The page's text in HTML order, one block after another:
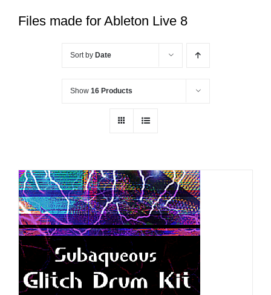
Files made for Ableton Live 8
Sort by Date
Show 16 Products